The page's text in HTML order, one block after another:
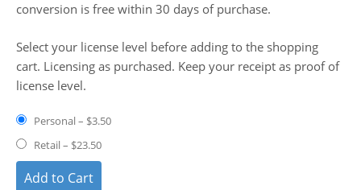
conversion is free within 30 days of purchase.
Select your license level before adding to the shopping
cart. Licensing as purchased. Keep your receipt as proof of
license level.
Personal– $3.50
Retail– $23.50
Add to Cart